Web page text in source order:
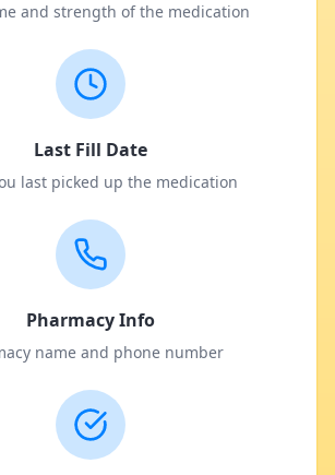
and strength of the medication
Last Fill Date
last picked up the medication
Pharmacy Info
name and phone number